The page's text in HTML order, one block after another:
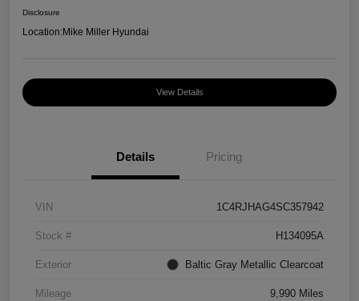
Disclosure
Location:Mike Miller Hyundai
View Details
Details Pricing
VIN 1C4RJHAG4SC357942
Stock # H134095A
Exterior Baltic Gray Metallic Clearcoat
Mileage 9,990 Miles